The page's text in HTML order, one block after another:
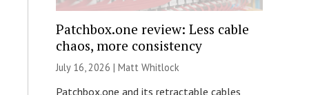
Patchbox.one review: Less cable
chaos, more consistency
July 16, 2026 | Matt Whitlock
Patchbox.one and its retractable cables